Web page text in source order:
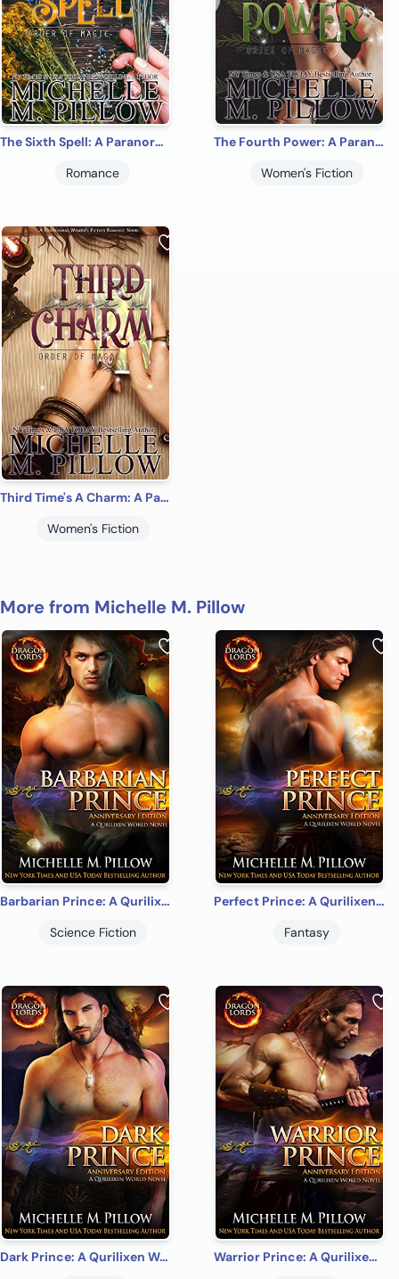
The Sixth Spell: A Paranormal Women's Fiction Romance Novel (Order of Magic Book 5)
Romance
The Fourth Power: A Paranormal Women's Fiction Romance Novel (Order of Magic Book 3)
Women's Fiction
Third Time's A Charm: A Paranormal Women’s Fiction Romance Novel (Order of Magic Book 2)
Women's Fiction
More from Michelle M. Pillow
Barbarian Prince: A Qurilixen World Novel (Dragon Lords Anniversary Edition)
Science Fiction
Perfect Prince: A Qurilixen World Novel (Dragon Lords Anniversary Edition)
Fantasy
Dark Prince: A Qurilixen World Novel (Dragon Lords Anniversary Edition)
Warrior Prince: A Qurilixen World Novel (Dragon Lords Anniversary Edition)